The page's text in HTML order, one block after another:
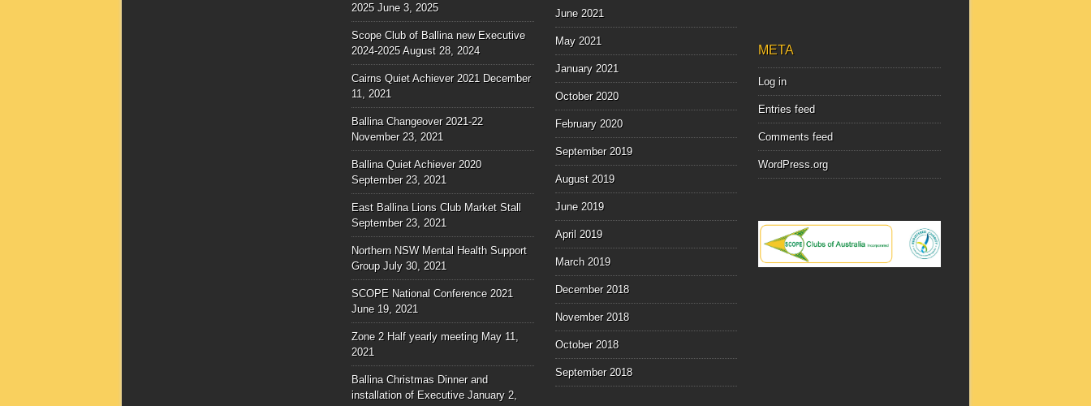
2025 June 3, 2025
Scope Club of Ballina new Executive
2024-2025 August 28, 2024
Cairns Quiet Achiever 2021 December
11, 2021
Ballina Changeover 2021-22
November 23, 2021
Ballina Quiet Achiever 2020
September 23, 2021
East Ballina Lions Club Market Stall
September 23, 2021
Northern NSW Mental Health Support
Group July 30, 2021
SCOPE National Conference 2021
June 19, 2021
Zone 2 Half yearly meeting May 11,
2021
Ballina Christmas Dinner and
installation of Executive January 2,
June 2021
May 2021
January 2021
October 2020
February 2020
September 2019
August 2019
June 2019
April 2019
March 2019
December 2018
November 2018
October 2018
September 2018
META
Log in
Entries feed
Comments feed
WordPress.org